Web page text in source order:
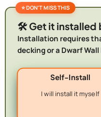
🛠️ Get it installed
Installation requires
decking or a Dwarf
Self-Install
I will install it myself